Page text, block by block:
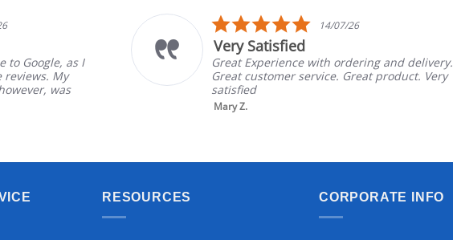
to Google, as I
reviews. My
was
5.0
star
14/07/26
Very Satisfied
Great Experience with ordering and delivery.
Great customer service. Great product. Very
satisfied
Mary Z.
RESOURCES CORPORATE INFO